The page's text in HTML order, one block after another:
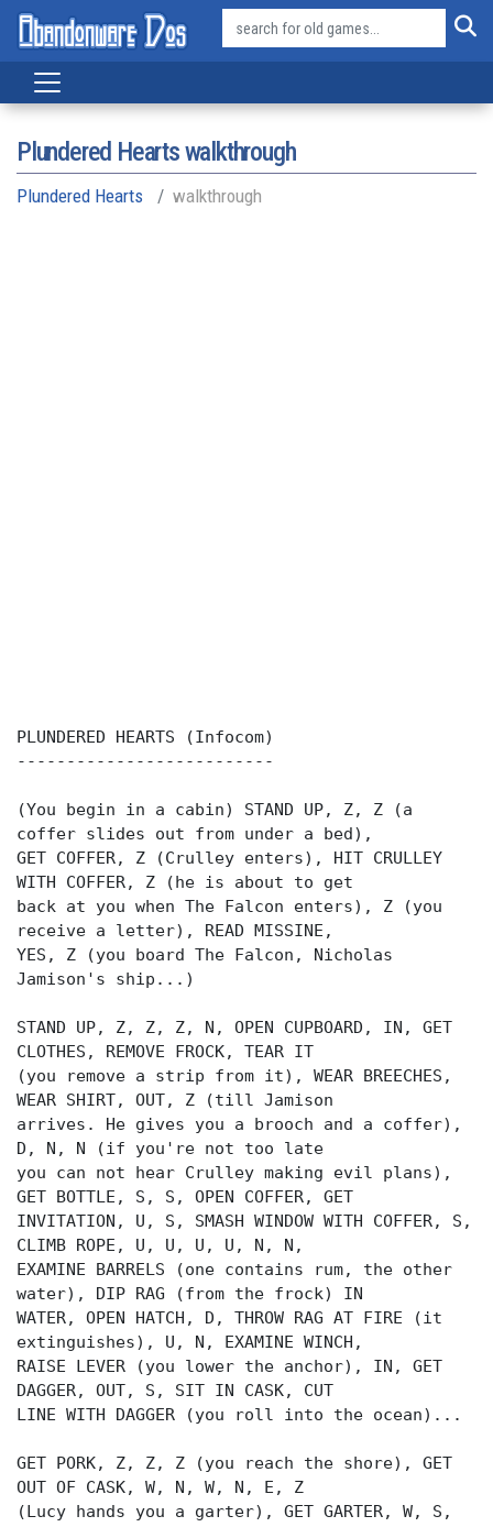
Plundered Hearts walkthrough
Plundered Hearts walkthrough
PLUNDERED HEARTS (Infocom)
--------------------------
(You begin in a cabin) STAND UP, Z, Z (a
coffer slides out from under a bed),
GET COFFER, Z (Crulley enters), HIT CRULLEY
WITH COFFER, Z (he is about to get
back at you when The Falcon enters), Z (you
receive a letter), READ MISSINE,
YES, Z (you board The Falcon, Nicholas
Jamison's ship...)
STAND UP, Z, Z, Z, N, OPEN CUPBOARD, IN, GET
CLOTHES, REMOVE FROCK, TEAR IT
(you remove a strip from it), WEAR BREECHES,
WEAR SHIRT, OUT, Z (till Jamison
arrives. He gives you a brooch and a coffer),
D, N, N (if you're not too late
you can not hear Crulley making evil plans),
GET BOTTLE, S, S, OPEN COFFER, GET
INVITATION, U, S, SMASH WINDOW WITH COFFER, S,
CLIMB ROPE, U, U, U, U, N, N,
EXAMINE BARRELS (one contains rum, the other
water), DIP RAG (from the frock) IN
WATER, OPEN HATCH, D, THROW RAG AT FIRE (it
extinguishes), U, N, EXAMINE WINCH,
RAISE LEVER (you lower the anchor), IN, GET
DAGGER, OUT, S, SIT IN CASK, CUT
LINE WITH DAGGER (you roll into the ocean)...
GET PORK, Z, Z, Z (you reach the shore), GET
OUT OF CASK, W, N, W, N, E, Z
(Lucy hands you a garter), GET GARTER, W, S,